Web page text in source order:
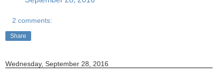
2 comments:
Share
Wednesday, September 28, 2016